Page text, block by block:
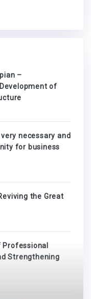
–
of
necessary and
for business
the Great
Strengthening